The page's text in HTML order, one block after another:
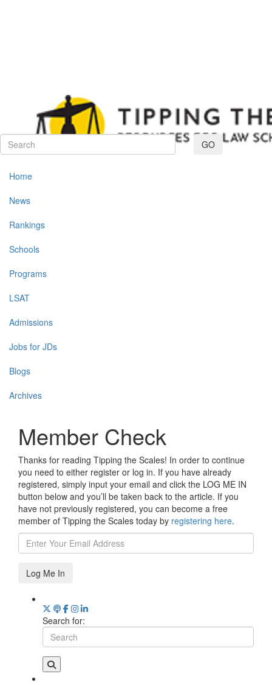
GO
Home
News
Rankings
Schools
Programs
LSAT
Admissions
Jobs for JDs
Blogs
Archives
Member Check
Thanks for reading Tipping the Scales! In order to continue
you need to either register or log in. If you have already
registered, simply input your email and click the LOG ME IN
button below and you’ll be taken back to the article. If you
have not previously registered, you can become a free
member of Tipping the Scales today by registering here.
Log Me In
Search for: